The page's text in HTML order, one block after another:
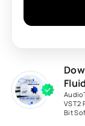
VST2
Bit